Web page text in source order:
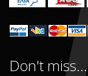
Don't miss...